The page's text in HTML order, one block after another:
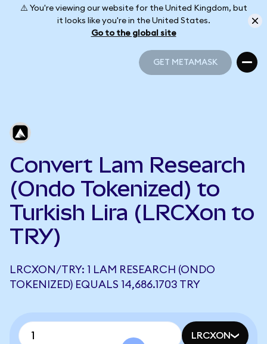
⚠️ You're viewing our website for the United Kingdom, but
it looks like you're in the United States.
Go to the global site
GET METAMASK
Convert Lam Research
(Ondo Tokenized) to
Turkish Lira (LRCXon to
TRY)
LRCXON/TRY: 1 LAM RESEARCH (ONDO
TOKENIZED) EQUALS 14,686.1703 TRY
LRCXON